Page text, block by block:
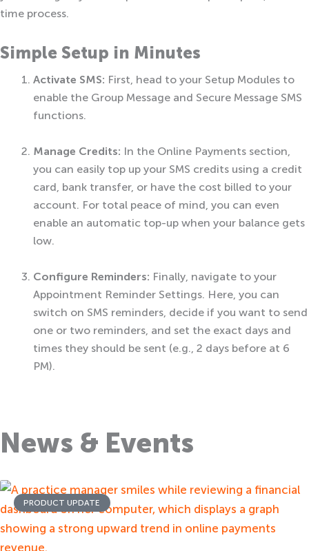
time process.
Simple Setup in Minutes
Activate SMS: First, head to your Setup Modules to
enable the Group Message and Secure Message SMS
functions.
Manage Credits: In the Online Payments section,
you can easily top up your SMS credits using a credit
card, bank transfer, or have the cost billed to your
account. For total peace of mind, you can even
enable an automatic top-up when your balance gets
low.
Configure Reminders: Finally, navigate to your
Appointment Reminder Settings. Here, you can
switch on SMS reminders, decide if you want to send
one or two reminders, and set the exact days and
times they should be sent (e.g., 2 days before at 6
PM).
News & Events
PRODUCT UPDATE